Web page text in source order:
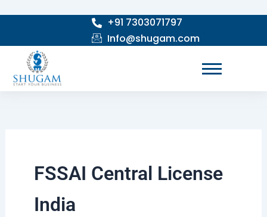
+91 7303071797
Info@shugam.com
FSSAI Central License
India